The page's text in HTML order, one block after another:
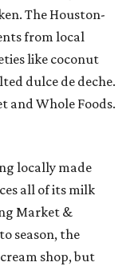
The Houston-
from local
like coconut
dulce de deche.
and Whole Foods.
locally made
all of its milk
Market &
season, the
shop, but